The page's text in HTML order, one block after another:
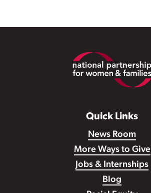
Quick Links
News Room
More Ways to Give
Jobs & Internships
Blog